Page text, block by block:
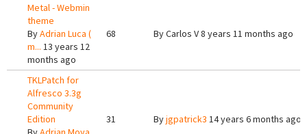
Metal - Webmin
theme
ByAdrian Luca (
m... 13 years 12
months ago
68 ByCarlos V8 years 11 months ago
TKLPatch for
Alfresco 3.3g
Community
Edition
31 Byjgpatrick3 14 years 6 months ago